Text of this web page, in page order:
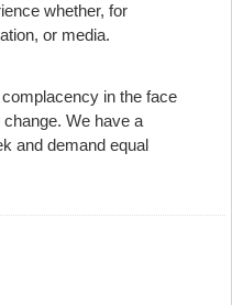
whether, for
or media.
in the face
We have a
and demand equal